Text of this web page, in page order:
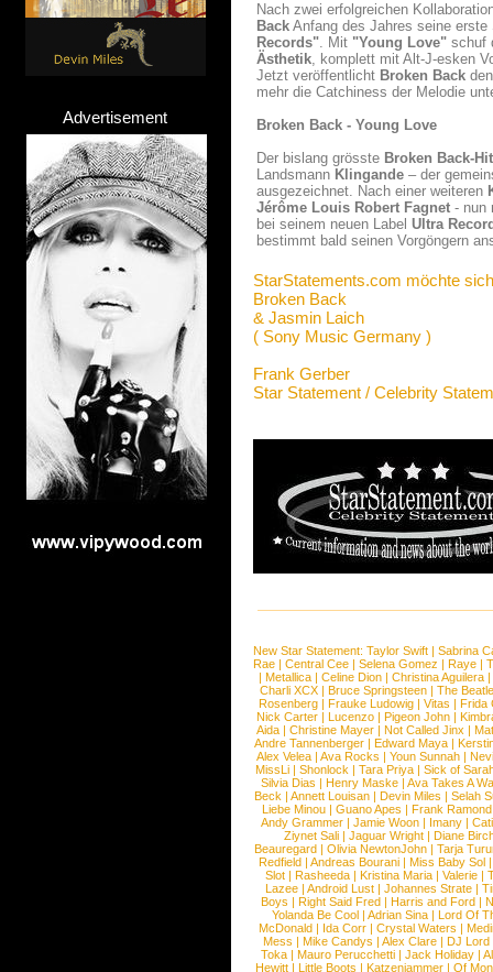
Advertisement
Nach zwei erfolgreichen
Back Anfang des Jahres seine
Records". Mit "Young Love" schuf
Ästhetik, komplett mit Alt-J-esken
Jetzt veröffentlicht Broken Back
mehr die Catchiness der Melodie
Broken Back - Young Love
Der bislang grösste Broken Back-
Landsmann Klingande – der
ausgezeichnet. Nach einer weiteren
Jérôme Louis Robert Fagnet - nun
bei seinem neuen Label Ultra
bestimmt bald seinen Vorgöngern
StarStatements.com möchte
Broken Back
& Jasmin Laich
( Sony Music Germany )
Frank Gerber
Star Statement / Celebrity
New Star Statement: Taylor Swift | Sabrina
Rae |Central Cee |Selena Gomez |Raye |
| Metallica | Celine Dion | Christina Aguilera |
Charli XCX |Bruce Springsteen |The
Rosenberg | Frauke Ludowig | Vitas | Frida
Nick Carter | Lucenzo | Pigeon John |
Aida |Christine Mayer |Not Called Jinx |
Andre Tannenberger | Edward Maya |
Alex Velea | Ava Rocks | Youn Sunnah |
MissLi | Shonlock | Tara Priya | Sick of
Silvia Dias |Henry Maske |Ava Takes A
Beck |Annett Louisan |Devin Miles |Selah
Liebe Minou |Guano Apes |Frank Ramond
Andy Grammer |Jamie Woon | Imany |
Ziynet Sali |Jaguar Wright |Diane
Beauregard |Olivia NewtonJohn |Tarja
Redfield | Andreas Bourani | Miss Baby Sol
Slot | Rasheeda | Kristina Maria | Valerie |
Lazee | Android Lust | Johannes Strate |
Boys | Right Said Fred | Harris and Ford |
Yolanda Be Cool |Adrian Sina |Lord Of
McDonald | Ida Corr |Crystal Waters |
Mess | Mike Candys | Alex Clare | DJ Lord
Toka | Mauro Perucchetti | Jack Holiday |
Hewitt |Little Boots |Katzenjammer |Of